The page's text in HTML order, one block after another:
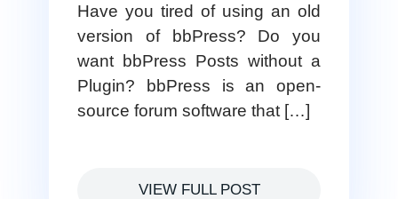
Have you tired of using an old
version of bbPress? Do you
want bbPress Posts without a
Plugin? bbPress is an open-
source forum software that […]
VIEW FULL POST